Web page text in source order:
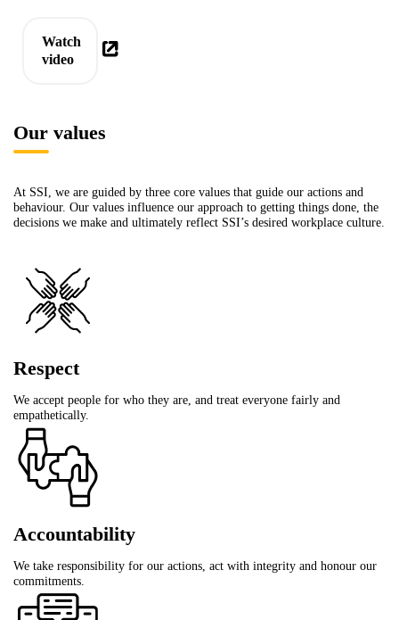
Watch
video
Our values
At SSI, we are guided by three core values that guide our actions and
behaviour. Our values influence our approach to getting things done, the
decisions we make and ultimately reflect SSI’s desired workplace culture.
Respect
We accept people for who they are, and treat everyone fairly and
empathetically.
Accountability
We take responsibility for our actions, act with integrity and honour our
commitments.